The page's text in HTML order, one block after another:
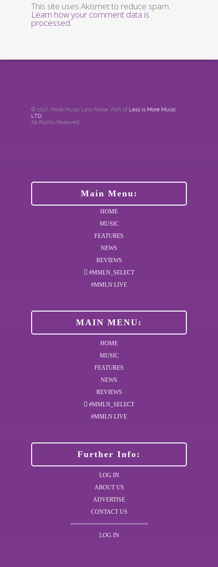
This site uses Akismet to reduce spam.
Learn how your comment data is
processed.
© 2017. More Music Less Noise. Part of Less is More Music
LTD.
All Rights Reserved.
Main Menu:
HOME
MUSIC
FEATURES
NEWS
REVIEWS
#MMLN_SELECT
#MMLN LIVE
MAIN MENU:
HOME
MUSIC
FEATURES
NEWS
REVIEWS
#MMLN_SELECT
#MMLN LIVE
Further Info:
LOG IN
ABOUT US
ADVERTISE
CONTACT US
LOG IN